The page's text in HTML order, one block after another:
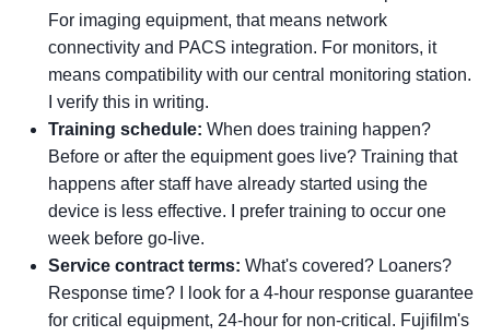
For imaging equipment, that means network
connectivity and PACS integration. For monitors, it
means compatibility with our central monitoring station.
I verify this in writing.
Training schedule: When does training happen?
Before or after the equipment goes live? Training that
happens after staff have already started using the
device is less effective. I prefer training to occur one
week before go-live.
Service contract terms: What's covered? Loaners?
Response time? I look for a 4-hour response guarantee
for critical equipment, 24-hour for non-critical. Fujifilm's